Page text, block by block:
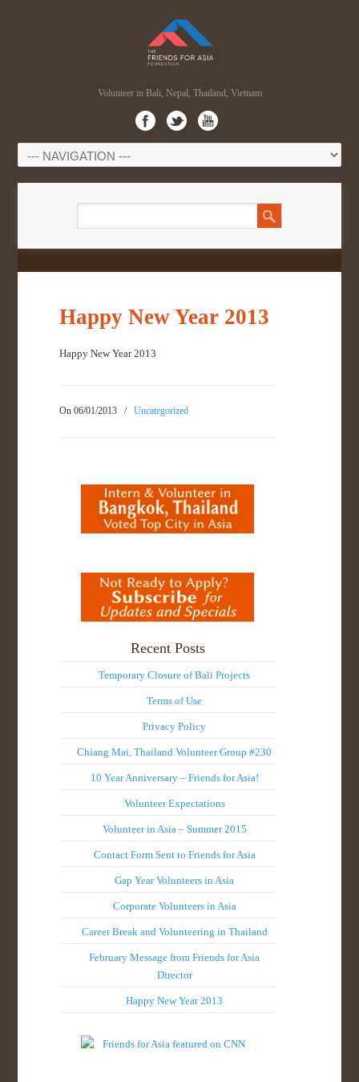
Volunteer in Bali, Nepal, Thailand, Vietnam
Happy New Year 2013
Happy New Year 2013
On 06/01/2013 / Uncategorized
Recent Posts
Temporary Closure of Bali Projects
Terms of Use
Privacy Policy
Chiang Mai, Thailand Volunteer Group #230
10 Year Anniversary – Friends for Asia!
Volunteer Expectations
Volunteer in Asia – Summer 2015
Contact Form Sent to Friends for Asia
Gap Year Volunteers in Asia
Corporate Volunteers in Asia
Career Break and Volunteering in Thailand
February Message from Friends for Asia
Director
Happy New Year 2013